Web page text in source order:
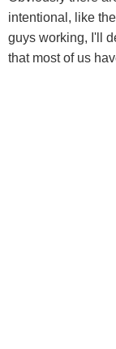
intentional, like
guys working, I'll
that most of us